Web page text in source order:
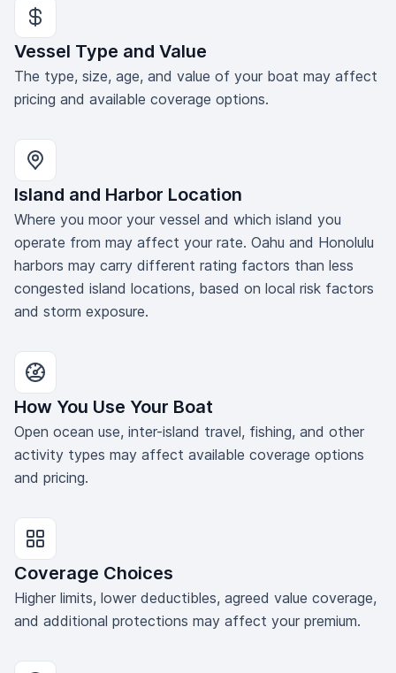
Vessel Type and Value
The type, size, age, and value of your boat may affect
pricing and available coverage options.
Island and Harbor Location
Where you moor your vessel and which island you
operate from may affect your rate. Oahu and Honolulu
harbors may carry different rating factors than less
congested island locations, based on local risk factors
and storm exposure.
How You Use Your Boat
Open ocean use, inter-island travel, fishing, and other
activity types may affect available coverage options
and pricing.
Coverage Choices
Higher limits, lower deductibles, agreed value coverage,
and additional protections may affect your premium.